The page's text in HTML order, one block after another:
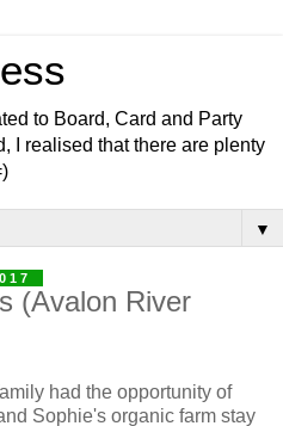
to Board, Card and Party
I realised that there are plenty
▼
(Avalon River
had the opportunity of
Sophie's organic farm stay